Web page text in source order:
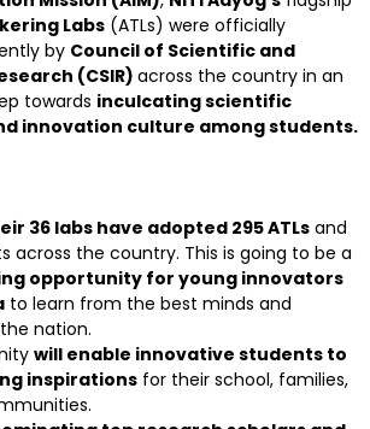
Labs (ATLs) were officially
by Council of Scientific and
(CSIR) across the country in an
towards inculcating scientific
innovation culture among students.
36 labs have adopted 295 ATLs and
across the country. This is going to be a
opportunity for young innovators
to learn from the best minds and
nation.
will enable innovative students to
inspirations for their school, families,